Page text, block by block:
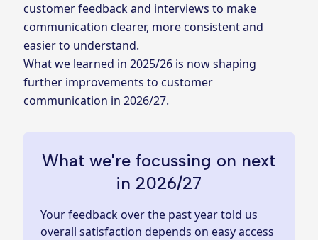
customer feedback and interviews to make
communication clearer, more consistent and
easier to understand.
What we learned in 2025/26 is now shaping
further improvements to customer
communication in 2026/27.
What we're focussing on next
in 2026/27
Your feedback over the past year told us
overall satisfaction depends on easy access